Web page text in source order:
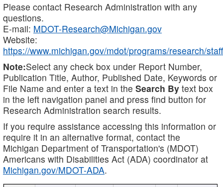
Please contact Research Administration with any
questions.
E-mail: MDOT-Research@Michigan.gov
Website:
https://www.michigan.gov/mdot/programs/research/staff
Note:Select any check box under Report Number,
Publication Title, Author, Published Date, Keywords or
File Name and enter a text in the Search By text box
in the left navigation panel and press find button for
Research Administration search results.
If you require assistance accessing this information or
require it in an alternative format, contact the
Michigan Department of Transportation's (MDOT)
Americans with Disabilities Act (ADA) coordinator at
Michigan.gov/MDOT-ADA.